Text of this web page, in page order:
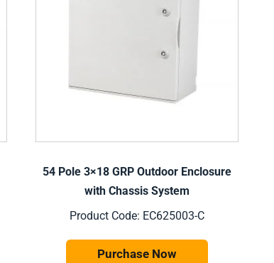
54 Pole 3×18 GRP Outdoor Enclosure
with Chassis System
Product Code: EC625003-C
Purchase Now